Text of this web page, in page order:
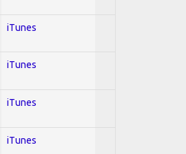
iTunes
iTunes
iTunes
iTunes